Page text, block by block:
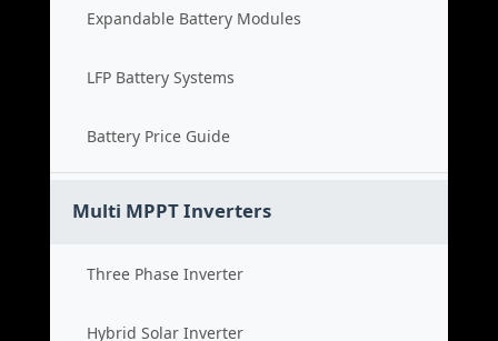
Expandable Battery Modules
LFP Battery Systems
Battery Price Guide
Multi MPPT Inverters
Three Phase Inverter
Hybrid Solar Inverter